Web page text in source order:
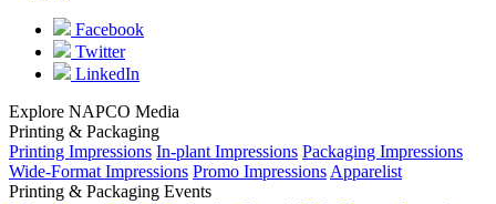
Facebook
Twitter
LinkedIn
Explore NAPCO Media
Printing & Packaging
Printing Impressions In-plant Impressions Packaging Impressions
Wide-Format Impressions Promo Impressions Apparelist
Printing & Packaging Events